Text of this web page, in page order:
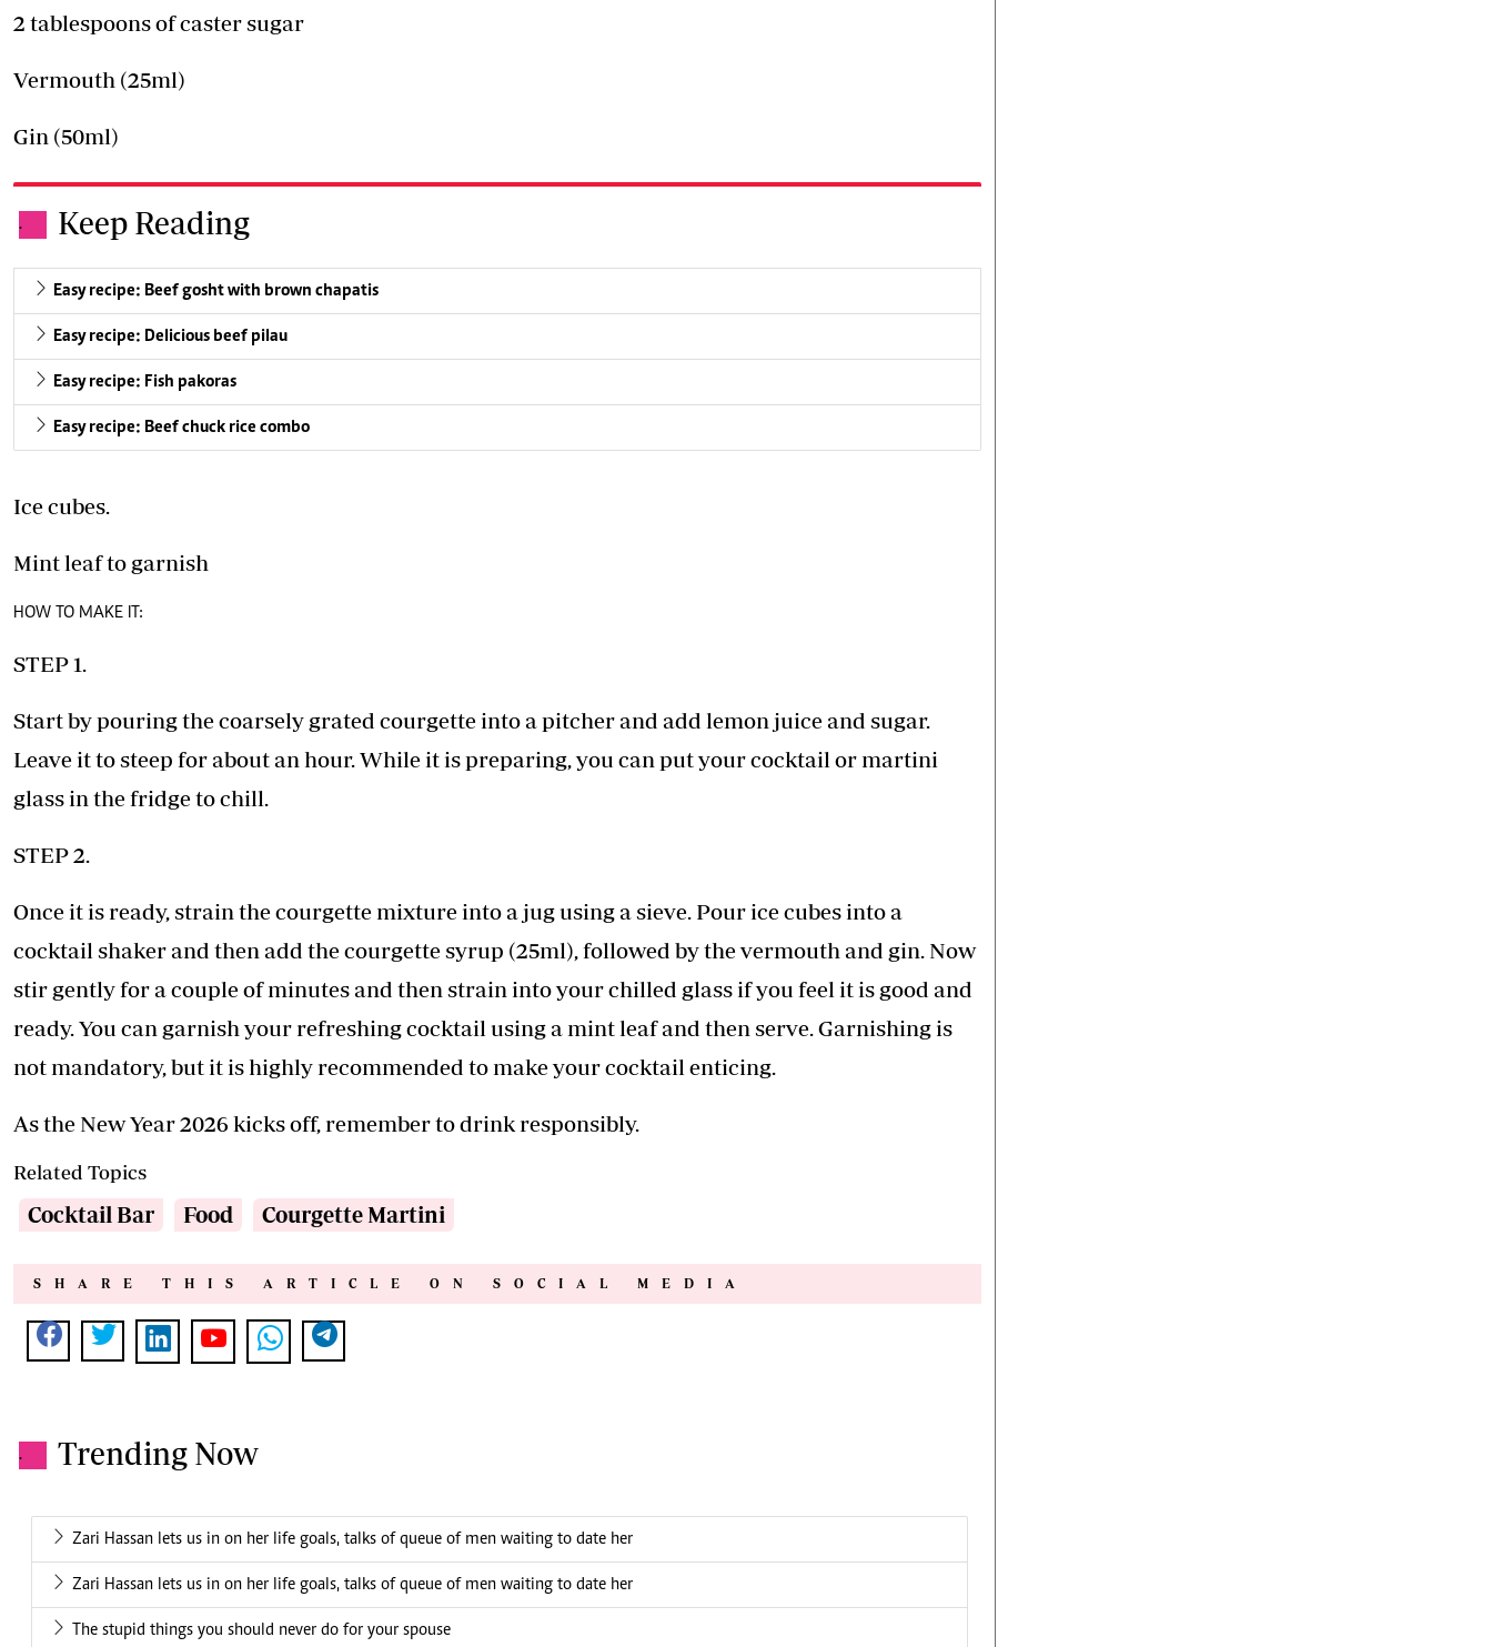
2 tablespoons of caster sugar
Vermouth (25ml)
Gin (50ml)
. Keep Reading
Easy recipe: Beef gosht with brown chapatis
Easy recipe: Delicious beef pilau
Easy recipe: Fish pakoras
Easy recipe: Beef chuck rice combo
Ice cubes.
Mint leaf to garnish
HOW TO MAKE IT:
STEP 1.
Start by pouring the coarsely grated courgette into a pitcher and add lemon juice and sugar.
Leave it to steep for about an hour. While it is preparing, you can put your cocktail or martini
glass in the fridge to chill.
STEP 2.
Once it is ready, strain the courgette mixture into a jug using a sieve. Pour ice cubes into a
cocktail shaker and then add the courgette syrup (25ml), followed by the vermouth and gin. Now
stir gently for a couple of minutes and then strain into your chilled glass if you feel it is good and
ready. You can garnish your refreshing cocktail using a mint leaf and then serve. Garnishing is
not mandatory, but it is highly recommended to make your cocktail enticing.
As the New Year 2026 kicks off, remember to drink responsibly.
Related Topics
Cocktail Bar Food Courgette Martini
SHARE THIS ARTICLE ON SOCIAL MEDIA
. Trending Now
Zari Hassan lets us in on her life goals, talks of queue of men waiting to date her
Zari Hassan lets us in on her life goals, talks of queue of men waiting to date her
The stupid things you should never do for your spouse